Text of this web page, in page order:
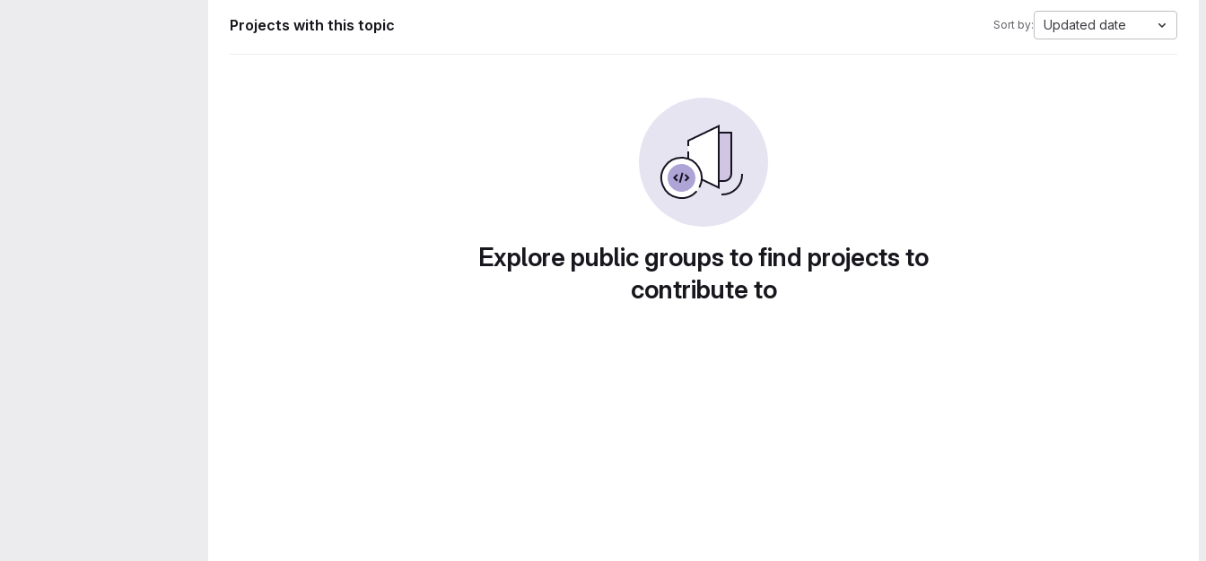
Projects with this topic Sort by: Updated date
Explore public groups to find projects to
contribute to